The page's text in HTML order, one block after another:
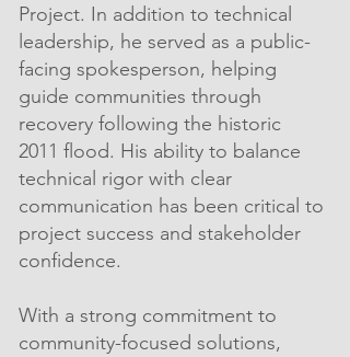
Project. In addition to technical
leadership, he served as a public-
facing spokesperson, helping
guide communities through
recovery following the historic
2011 flood. His ability to balance
technical rigor with clear
communication has been critical to
project success and stakeholder
confidence.
With a strong commitment to
community-focused solutions,